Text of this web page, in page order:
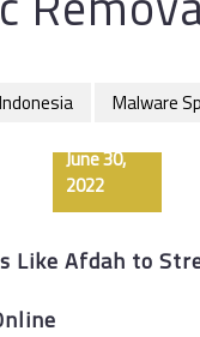
Malware
June 30,
2022
Like Afdah to